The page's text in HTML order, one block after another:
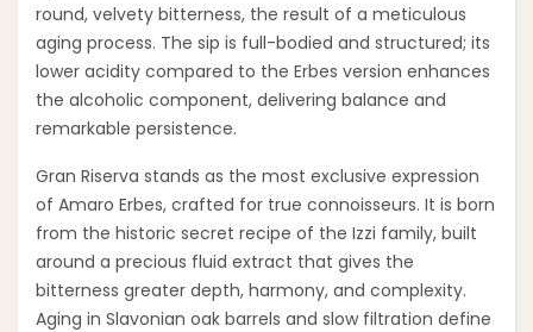
round, velvety bitterness, the result of a meticulous
aging process. The sip is full-bodied and structured; its
lower acidity compared to the Erbes version enhances
the alcoholic component, delivering balance and
remarkable persistence.
Gran Riserva stands as the most exclusive expression
of Amaro Erbes, crafted for true connoisseurs. It is born
from the historic secret recipe of the Izzi family, built
around a precious fluid extract that gives the
bitterness greater depth, harmony, and complexity.
Aging in Slavonian oak barrels and slow filtration define